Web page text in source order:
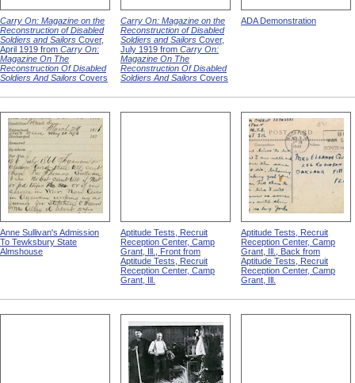
Carry On: Magazine on the
Reconstruction of Disabled
Soldiers and Sailors Cover,
April 1919 from Carry On:
Magazine On The
Reconstruction Of Disabled
Soldiers And Sailors Covers
Carry On: Magazine on the
Reconstruction of Disabled
Soldiers and Sailors Cover,
July 1919 from Carry On:
Magazine On The
Reconstruction Of Disabled
Soldiers And Sailors Covers
ADA Demonstration
Anne Sullivan's Admission
To Tewksbury State
Almshouse
Aptitude Tests, Recruit
Reception Center, Camp
Grant, Ill., Front from
Aptitude Tests, Recruit
Reception Center, Camp
Grant, Ill.
Aptitude Tests, Recruit
Reception Center, Camp
Grant, Ill., Back from
Aptitude Tests, Recruit
Reception Center, Camp
Grant, Ill.